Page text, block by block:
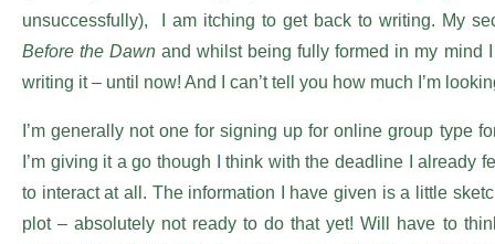
unsuccessfully),
I am itching to get back to writing. My
Before the Dawn and whilst being fully formed in my mind
writing it – until now! And I can’t tell you how much I’m
I’m generally not one for signing up for online group type
I’m giving it a go though I think with the deadline I already
to interact at all. The information I have given is a little
plot – absolutely not ready to do that yet! Will have to